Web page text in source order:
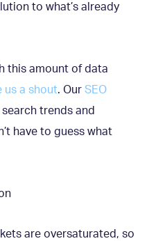
to what’s already
this amount of data
us a shout. Our SEO
trends and
have to guess what
are oversaturated, so